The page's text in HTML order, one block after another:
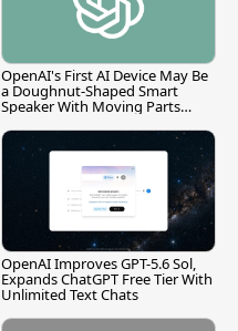
OpenAI's First AI Device May Be
a Doughnut-Shaped Smart
Speaker With Moving Parts
OpenAI Improves GPT-5.6 Sol,
Expands ChatGPT Free Tier With
Unlimited Text Chats